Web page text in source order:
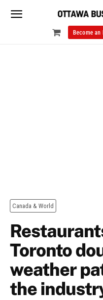
Become an
Canada & World
Toronto
weather
the